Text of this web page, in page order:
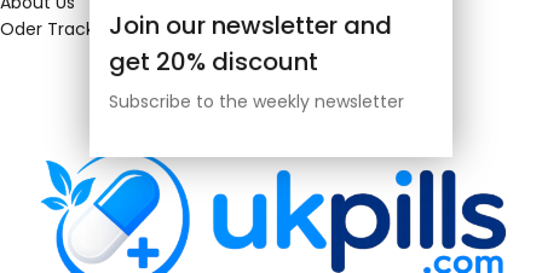
Join our newsletter and
get 20% discount
Subscribe to the weekly newsletter
Oder Tracking